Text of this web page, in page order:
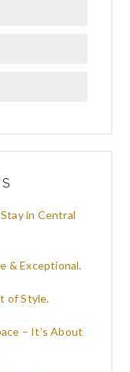
in Central
& Exceptional.
of Style.
– It’s About